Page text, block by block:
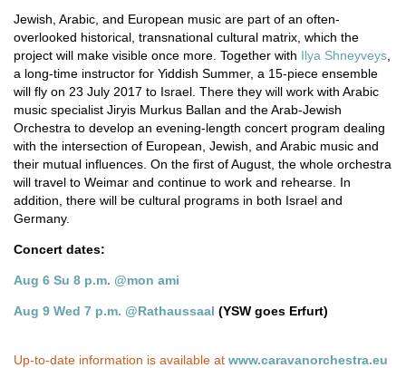
Jewish, Arabic, and European music are part of an often-
overlooked historical, transnational cultural matrix, which the
project will make visible once more. Together with Ilya Shneyveys,
a long-time instructor for Yiddish Summer, a 15-piece ensemble
will fly on 23 July 2017 to Israel. There they will work with Arabic
music specialist Jiryis Murkus Ballan and the Arab-Jewish
Orchestra to develop an evening-length concert program dealing
with the intersection of European, Jewish, and Arabic music and
their mutual influences. On the first of August, the whole orchestra
will travel to Weimar and continue to work and rehearse. In
addition, there will be cultural programs in both Israel and
Germany.
Concert dates:
Aug 6 Su 8 p.m. @mon ami
Aug 9 Wed 7 p.m. @Rathaussaal (YSW goes Erfurt)
Up-to-date information is available at www.caravanorchestra.eu